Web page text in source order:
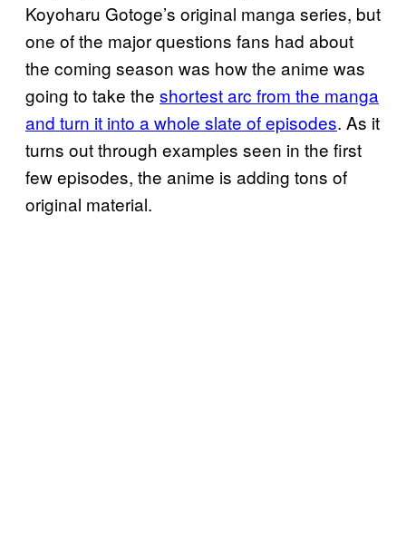
Koyoharu Gotoge’s original manga series, but
one of the major questions fans had about
the coming season was how the anime was
going to take the shortest arc from the manga
and turn it into a whole slate of episodes. As it
turns out through examples seen in the first
few episodes, the anime is adding tons of
original material.